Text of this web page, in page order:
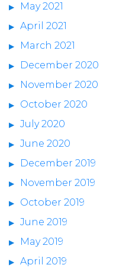
May 2021
April 2021
March 2021
December 2020
November 2020
October 2020
July 2020
June 2020
December 2019
November 2019
October 2019
June 2019
May 2019
April 2019